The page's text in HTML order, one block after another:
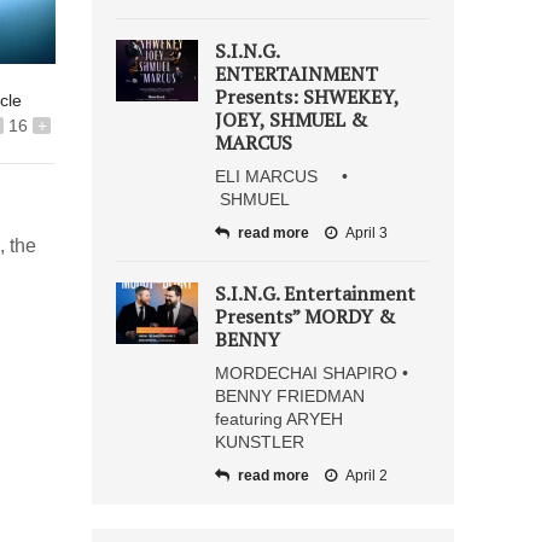
16
+
the
S.I.N.G.
ENTERTAINMENT
Presents: SHWEKEY,
JOEY, SHMUEL &
MARCUS
ELI MARCUS •
SHMUEL
read more April 3
S.I.N.G. Entertainment
Presents” MORDY &
BENNY
MORDECHAI SHAPIRO •
BENNY FRIEDMAN
featuring ARYEH
KUNSTLER
read more April 2